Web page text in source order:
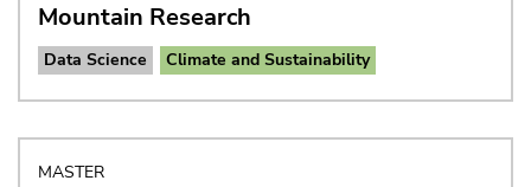
Mountain Research
Data Science Climate and Sustainability
MASTER